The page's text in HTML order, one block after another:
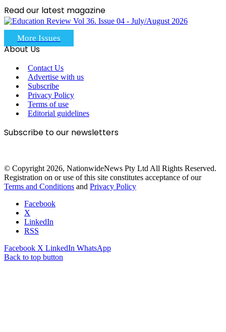
Read our latest magazine
More Issues
About Us
Contact Us
Advertise with us
Subscribe
Privacy Policy
Terms of use
Editorial guidelines
Subscribe to our newsletters
© Copyright 2026, NationwideNews Pty Ltd All Rights Reserved.
Registration on or use of this site constitutes acceptance of our
Terms and Conditions and Privacy Policy
Facebook
X
LinkedIn
RSS
Facebook X LinkedIn WhatsApp
Back to top button